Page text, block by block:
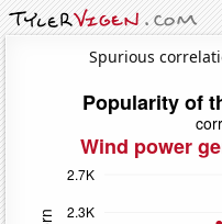
Spurious